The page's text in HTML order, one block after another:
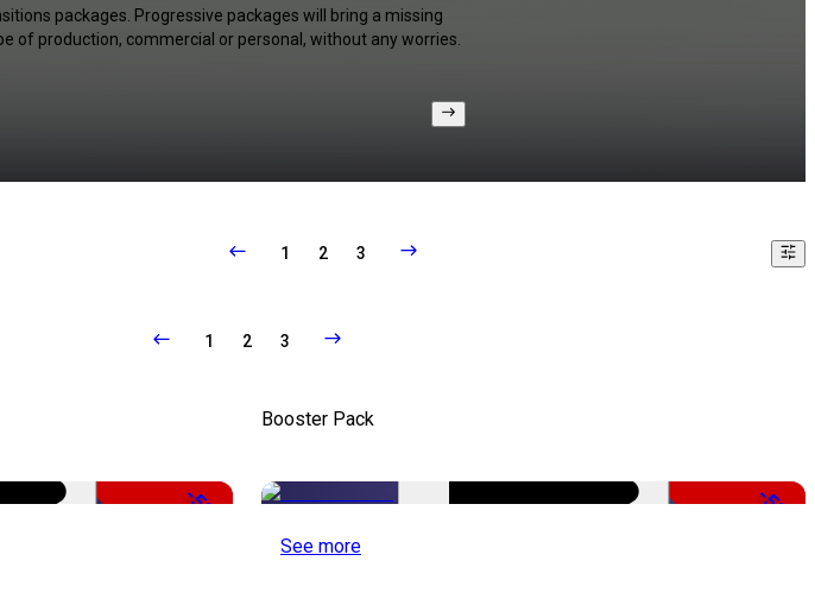
packages. Progressive packages will bring a missing
of production, commercial or personal, without any worries.
1 2 3
1 2 3
-50%
Booster Pack
-50%
See more